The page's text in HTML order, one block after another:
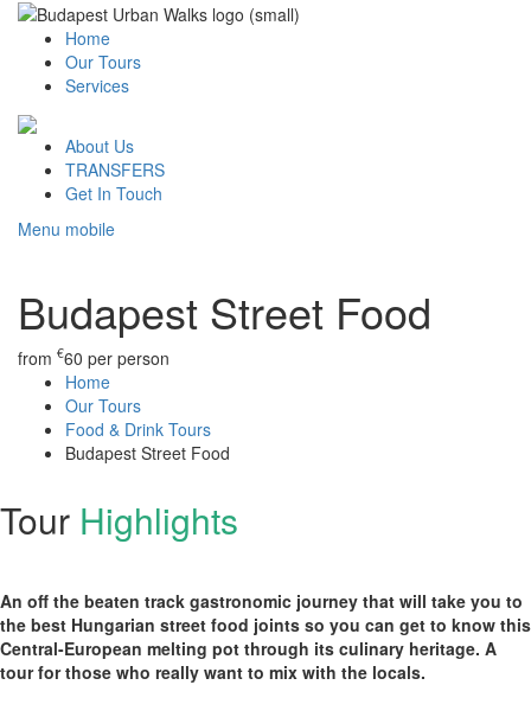
Home
Our Tours
Services
About Us
TRANSFERS
Get In Touch
Menu mobile
Budapest Street Food
from €60 per person
Home
Our Tours
Food & Drink Tours
Budapest Street Food
Tour Highlights
An off the beaten track gastronomic journey that will take you to
the best Hungarian street food joints so you can get to know this
Central-European melting pot through its culinary heritage. A
tour for those who really want to mix with the locals.